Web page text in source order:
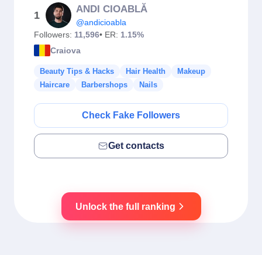
1
ANDI CIOABLĂ
@andicioabla
Followers: 11,596• ER: 1.15%
Craiova
Beauty Tips & Hacks Hair Health
Makeup
Haircare
Barbershops Nails
Check Fake Followers
Get contacts
Unlock the full ranking